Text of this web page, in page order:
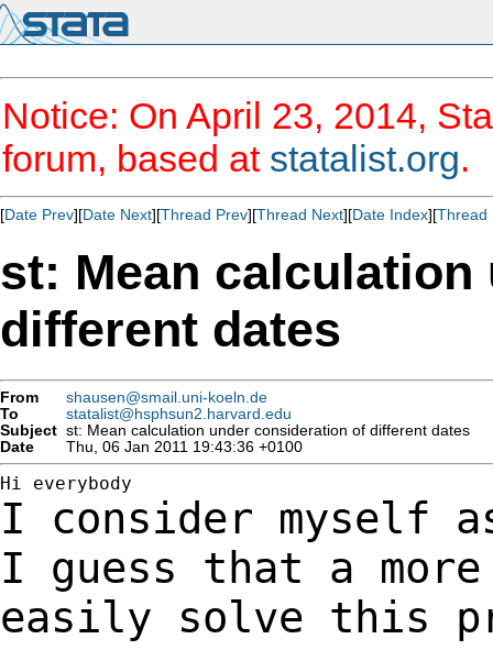
Notice: On April 23, 2014,
forum, based at statalist.org.
[Date Prev][Date Next][Thread Prev][Thread Next][Date Index][Thread
st: Mean
different dates
From
shausen@smail.uni-koeln.de
To
statalist@hsphsun2.harvard.edu
Subject st: Mean calculation under consideration of different dates
Date
Thu, 06 Jan 2011 19:43:36 +0100
I consider myself
I guess that a
easily solve this